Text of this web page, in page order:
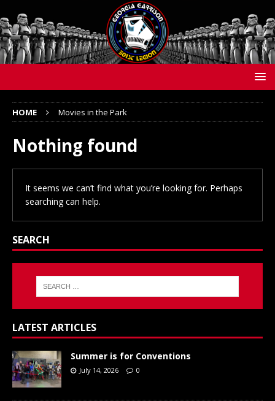
HOME Movies in the Park
Nothing found
It seems we can’t find what you’re looking for. Perhaps
searching can help.
SEARCH
LATEST ARTICLES
Summer is for Conventions
July 14, 2026 0